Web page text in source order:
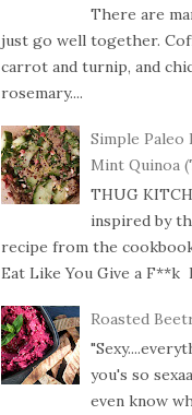
There are
just go well together.
carrot and turnip, and
rosemary....
Simple Paleo
Mint Quinoa
THUG
inspired by
recipe from the
Eat Like You Give a F**k
Roasted
you's so
even know